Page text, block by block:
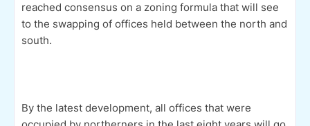
reached consensus on a zoning formula that will see
to the swapping of offices held between the north and
south.
By the latest development, all offices that were